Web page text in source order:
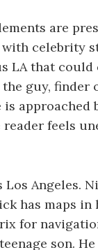
are
with celebrity
LA that could
guy, finder
is
feels
Angeles.
has maps
for
son.